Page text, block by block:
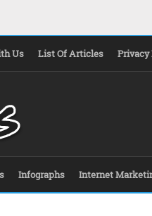
Us List Of Articles Privacy
Infographs Internet